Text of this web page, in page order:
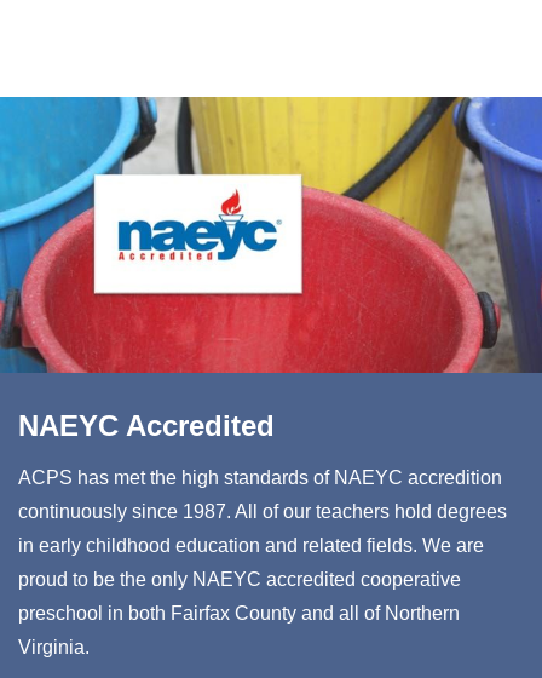
NAEYC Accredited
ACPS has met the high standards of NAEYC accredition
continuously since 1987. All of our teachers hold degrees
in early childhood education and related fields. We are
proud to be the only NAEYC accredited cooperative
preschool in both Fairfax County and all of Northern
Virginia.